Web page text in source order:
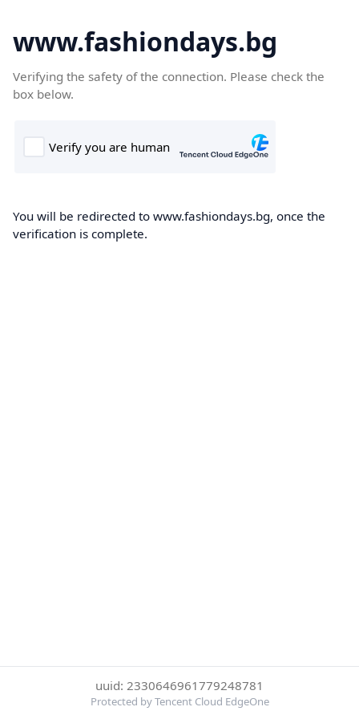
www.fashiondays.bg
Verifying the safety of the connection. Please check the
box below.
You will be redirected to www.fashiondays.bg, once the
verification is complete.
uuid: 2330646961779248781
Protected by Tencent Cloud EdgeOne